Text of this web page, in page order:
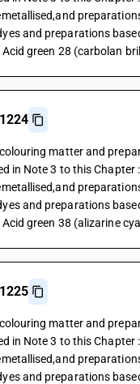
and preparations
green 28 (carbolan
matter and
in Note 3 to this Chapter
and preparations
green 38 (alizarine
matter and
in Note 3 to this Chapter
and preparations